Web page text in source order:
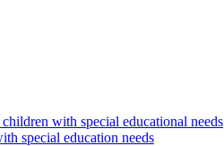
with special educational needs
special education needs